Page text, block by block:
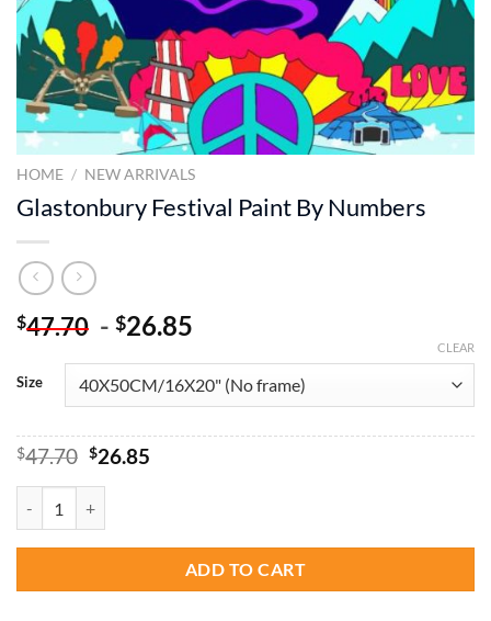
HOME / NEW ARRIVALS
Glastonbury Festival Paint By Numbers
$47.70 - $26.85
Size
CLEAR
$47.70 Original
$47.70.
$26.85Current
ADD TO CART